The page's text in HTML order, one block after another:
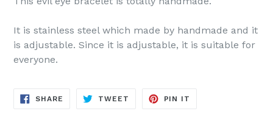
It is stainless steel which made by handmade and it
is adjustable. Since it is adjustable, it is suitable for
everyone.
SHARE SHARE
TWEET TWEET
PIN IT